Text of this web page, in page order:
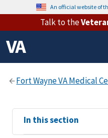
An official website of
Talk to the
View
sub-
In this section